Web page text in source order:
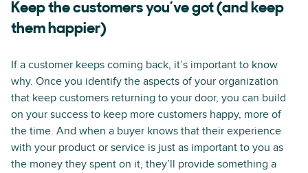
Keep the customers you’ve got (and keep
them happier)
If a customer keeps coming back, it’s important to know
why. Once you identify the aspects of your organization
that keep customers returning to your door, you can build
on your success to keep more customers happy, more of
the time. And when a buyer knows that their experience
with your product or service is just as important to you as
the money they spent on it, they’ll provide something a